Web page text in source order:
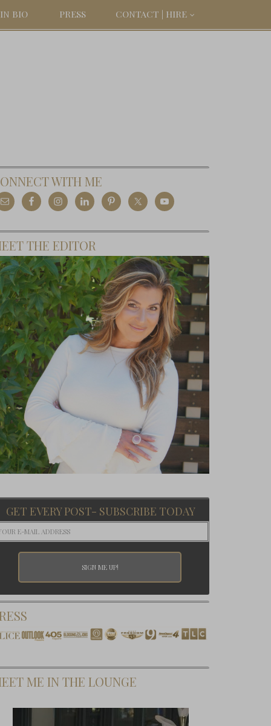
BIO PRESS CONTACT | HIRE
WITH ME
THE EDITOR
GET EVERY POST- SUBSCRIBE TODAY
ME IN THE LOUNGE